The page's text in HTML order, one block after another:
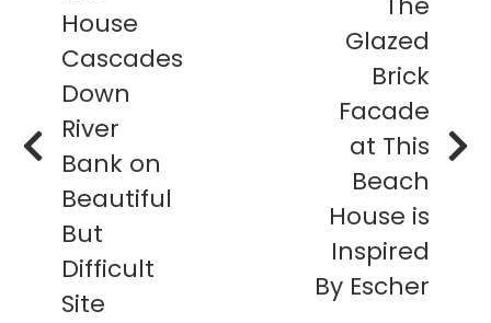
House
Cascades
Down
River
Bank on
Beautiful
But
Difficult
Site
Glazed
Brick
Facade
at This
Beach
House is
Inspired
By Escher